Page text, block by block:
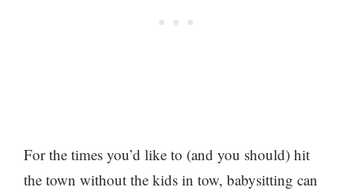
For the times you’d like to (and you should) hit
the town without the kids in tow, babysitting can